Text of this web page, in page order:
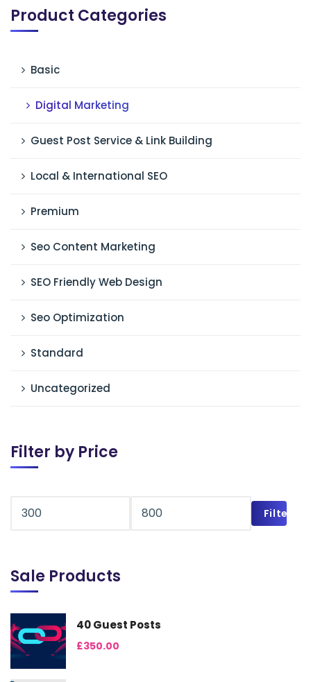
Product Categories
Basic
Digital Marketing
Guest Post Service & Link Building
Local & International SEO
Premium
Seo Content Marketing
SEO Friendly Web Design
Seo Optimization
Standard
Uncategorized
Filter by Price
Filter
Sale Products
40 Guest Posts
£350.00